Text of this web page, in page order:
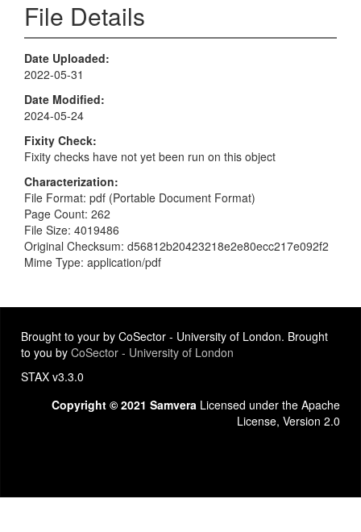
File Details
Date Uploaded
2022-05-31
Date Modified
2024-05-24
Fixity Check
Fixity checks have not yet been run on this object
Characterization
File Format: pdf (Portable Document Format)
Page Count: 262
File Size: 4019486
Original Checksum: d56812b20423218e2e80ecc217e092f2
Mime Type: application/pdf
Brought to your by CoSector - University of London. Brought
to you by CoSector - University of London
STAX v3.3.0
Copyright © 2021 Samvera Licensed under the Apache
License, Version 2.0